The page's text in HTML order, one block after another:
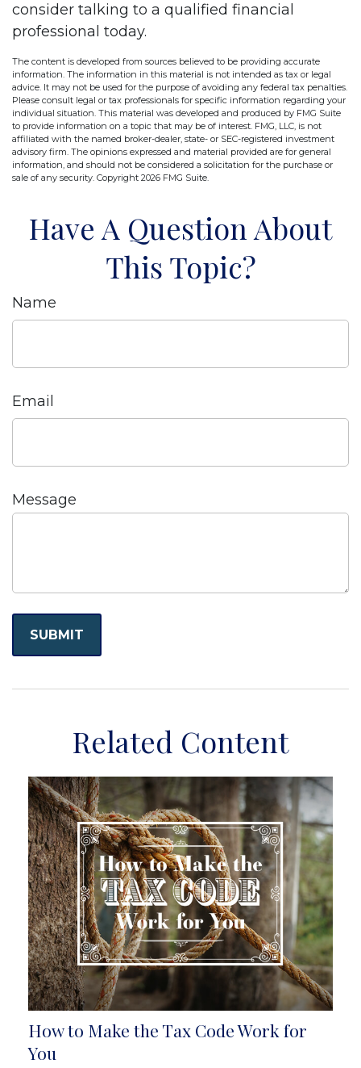
consider talking to a qualified financial
professional today.
The content is developed from sources believed to be providing accurate
information. The information in this material is not intended as tax or legal
advice. It may not be used for the purpose of avoiding any federal tax penalties.
Please consult legal or tax professionals for specific information regarding your
individual situation. This material was developed and produced by FMG Suite
to provide information on a topic that may be of interest. FMG, LLC, is not
affiliated with the named broker-dealer, state- or SEC-registered investment
advisory firm. The opinions expressed and material provided are for general
information, and should not be considered a solicitation for the purchase or
sale of any security. Copyright 2026 FMG Suite.
Have A Question About
This Topic?
Name
Email
Message
Related Content
How to Make the Tax Code Work for
You